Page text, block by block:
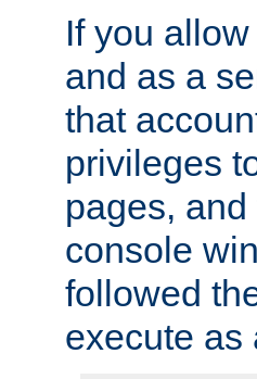
If you
and as a
that
privileges
pages,
console
followed
execute as